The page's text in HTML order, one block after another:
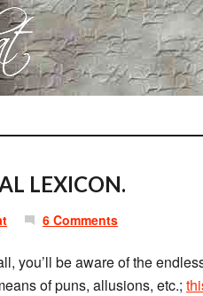
LEXICON.
6 Comments
you’ll be aware of the
of puns, allusions, etc.;